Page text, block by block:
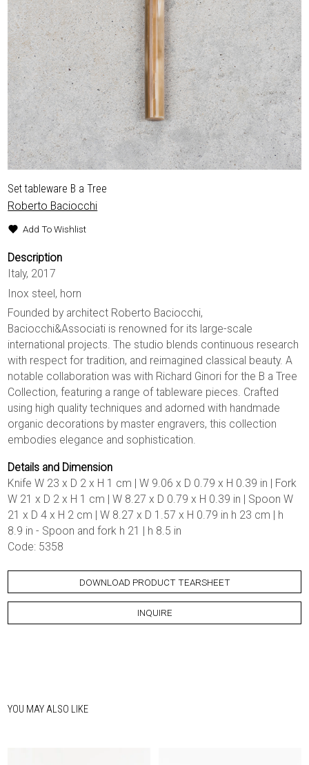
Set tableware B a Tree
Roberto Baciocchi
Add To Wishlist
Description
Italy, 2017
Inox steel, horn
Founded by architect Roberto Baciocchi,
Baciocchi&Associati is renowned for its large-scale
international projects. The studio blends continuous research
with respect for tradition, and reimagined classical beauty. A
notable collaboration was with Richard Ginori for the B a Tree
Collection, featuring a range of tableware pieces. Crafted
using high quality techniques and adorned with handmade
organic decorations by master engravers, this collection
embodies elegance and sophistication.
Details and Dimension
Knife W 23 x D 2 x H 1 cm | W 9.06 x D 0.79 x H 0.39 in | Fork
W 21 x D 2 x H 1 cm | W 8.27 x D 0.79 x H 0.39 in | Spoon W
21 x D 4 x H 2 cm | W 8.27 x D 1.57 x H 0.79 in h 23 cm | h
8.9 in - Spoon and fork h 21 | h 8.5 in
Code: 5358
DOWNLOAD PRODUCT TEARSHEET
INQUIRE
YOU MAY ALSO LIKE